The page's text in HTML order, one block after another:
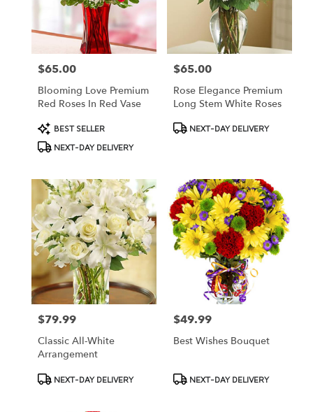
Price:
$65.00
Blooming Love Premium
Red Roses In Red Vase
Product
Tags:
BEST SELLER
NEXT-DAY DELIVERY
Price:
$65.00
Rose Elegance Premium
Long Stem White Roses
ProductNEXT-DAY DELIVERY
Price:
$79.99
Classic All-White
Arrangement
ProductNEXT-DAY DELIVERY
Price:
$49.99
Best Wishes Bouquet
ProductNEXT-DAY DELIVERY